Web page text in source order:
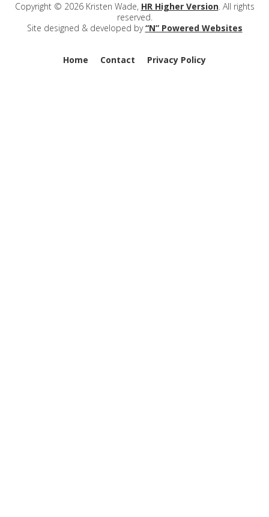
Copyright © 2026 Kristen Wade, HR Higher Version. All rights
reserved.
Site designed & developed by“N” Powered Websites
Home Contact Privacy Policy